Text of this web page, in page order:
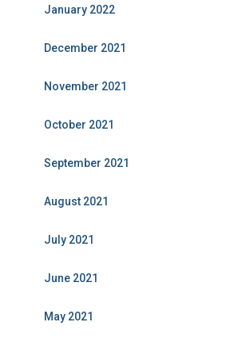
January 2022
December 2021
November 2021
October 2021
September 2021
August 2021
July 2021
June 2021
May 2021